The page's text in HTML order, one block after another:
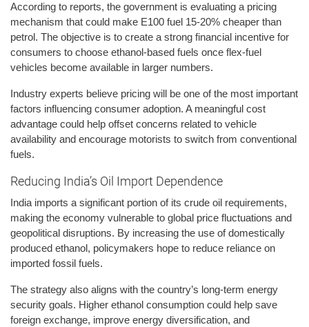
According to reports, the government is evaluating a pricing
mechanism that could make E100 fuel 15-20% cheaper than
petrol. The objective is to create a strong financial incentive for
consumers to choose ethanol-based fuels once flex-fuel
vehicles become available in larger numbers.
Industry experts believe pricing will be one of the most important
factors influencing consumer adoption. A meaningful cost
advantage could help offset concerns related to vehicle
availability and encourage motorists to switch from conventional
fuels.
Reducing India’s Oil Import Dependence
India imports a significant portion of its crude oil requirements,
making the economy vulnerable to global price fluctuations and
geopolitical disruptions. By increasing the use of domestically
produced ethanol, policymakers hope to reduce reliance on
imported fossil fuels.
The strategy also aligns with the country’s long-term energy
security goals. Higher ethanol consumption could help save
foreign exchange, improve energy diversification, and